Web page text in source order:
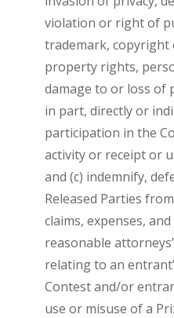
violation or right of
trademark,
property rights,
damage to or loss of
in part, directly or
participation in the
activity or receipt or
and (c) indemnify,
Released Parties
claims, expenses,
reasonable
relating to an
Contest and/or
use or misuse of a